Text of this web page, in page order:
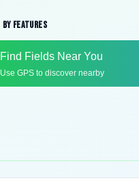
BY FEATURES
Find Fields Near You
Use GPS to discover nearby